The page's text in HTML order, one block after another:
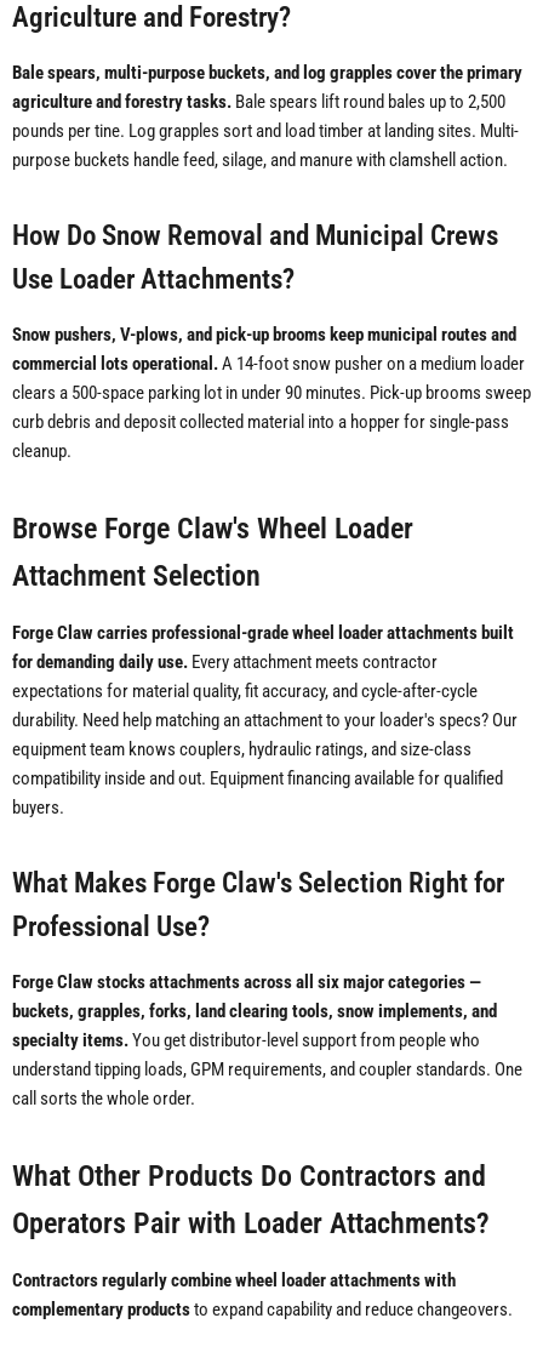
Agriculture and Forestry?
Bale spears, multi-purpose buckets, and log grapples cover the primary
agriculture and forestry tasks. Bale spears lift round bales up to 2,500
pounds per tine. Log grapples sort and load timber at landing sites. Multi-
purpose buckets handle feed, silage, and manure with clamshell action.
How Do Snow Removal and Municipal Crews
Use Loader Attachments?
Snow pushers, V-plows, and pick-up brooms keep municipal routes and
commercial lots operational.A 14-foot snow pusher on a medium loader
clears a 500-space parking lot in under 90 minutes. Pick-up brooms sweep
curb debris and deposit collected material into a hopper for single-pass
cleanup.
Browse Forge Claw's Wheel Loader
Attachment Selection
Forge Claw carries professional-grade wheel loader attachments built
for demanding daily use. Every attachment meets contractor
expectations for material quality, fit accuracy, and cycle-after-cycle
durability. Need help matching an attachment to your loader's specs? Our
equipment team knows couplers, hydraulic ratings, and size-class
compatibility inside and out. Equipment financing available for qualified
buyers.
What Makes Forge Claw's Selection Right for
Professional Use?
Forge Claw stocks attachments across all six major categories —
buckets, grapples, forks, land clearing tools, snow implements, and
specialty items.You get distributor-level support from people who
understand tipping loads, GPM requirements, and coupler standards. One
call sorts the whole order.
What Other Products Do Contractors and
Operators Pair with Loader Attachments?
Contractors regularly combine wheel loader attachments with
complementary productsto expand capability and reduce changeovers.